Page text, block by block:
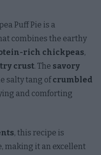
Puff Pie is a
combines the earthy
rich chickpeas,
crust. The savory
salty tang ofcrumbled
and comforting
, this recipe is
making it an excellent